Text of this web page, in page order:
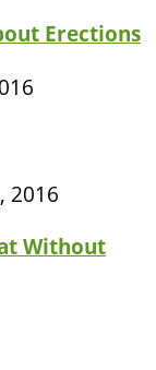
Erections
2016
Without